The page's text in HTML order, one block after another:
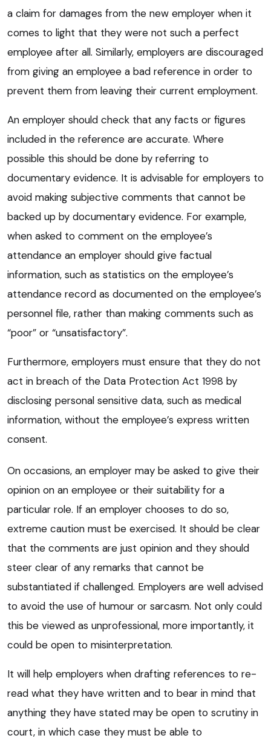
a claim for damages from the new employer when it
comes to light that they were not such a perfect
employee after all. Similarly, employers are discouraged
from giving an employee a bad reference in order to
prevent them from leaving their current employment.
An employer should check that any facts or figures
included in the reference are accurate. Where
possible this should be done by referring to
documentary evidence. It is advisable for employers to
avoid making subjective comments that cannot be
backed up by documentary evidence. For example,
when asked to comment on the employee’s
attendance an employer should give factual
information, such as statistics on the employee’s
attendance record as documented on the employee’s
personnel file, rather than making comments such as
“poor” or “unsatisfactory”.
Furthermore, employers must ensure that they do not
act in breach of the Data Protection Act 1998 by
disclosing personal sensitive data, such as medical
information, without the employee’s express written
consent.
On occasions, an employer may be asked to give their
opinion on an employee or their suitability for a
particular role. If an employer chooses to do so,
extreme caution must be exercised. It should be clear
that the comments are just opinion and they should
steer clear of any remarks that cannot be
substantiated if challenged. Employers are well advised
to avoid the use of humour or sarcasm. Not only could
this be viewed as unprofessional, more importantly, it
could be open to misinterpretation.
It will help employers when drafting references to re-
read what they have written and to bear in mind that
anything they have stated may be open to scrutiny in
court, in which case they must be able to